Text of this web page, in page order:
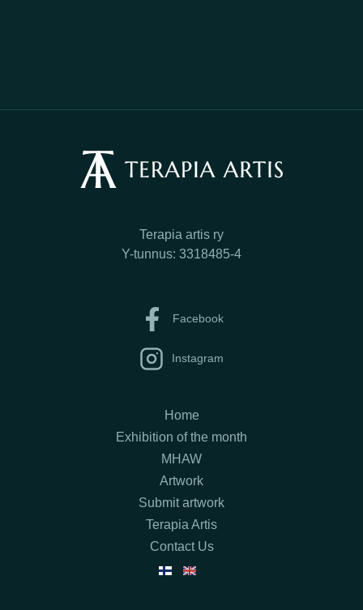
Terapia artis ry
Y-tunnus: 3318485-4
Facebook
Instagram
Home
Exhibition of the month
MHAW
Artwork
Submit artwork
Terapia Artis
Contact Us